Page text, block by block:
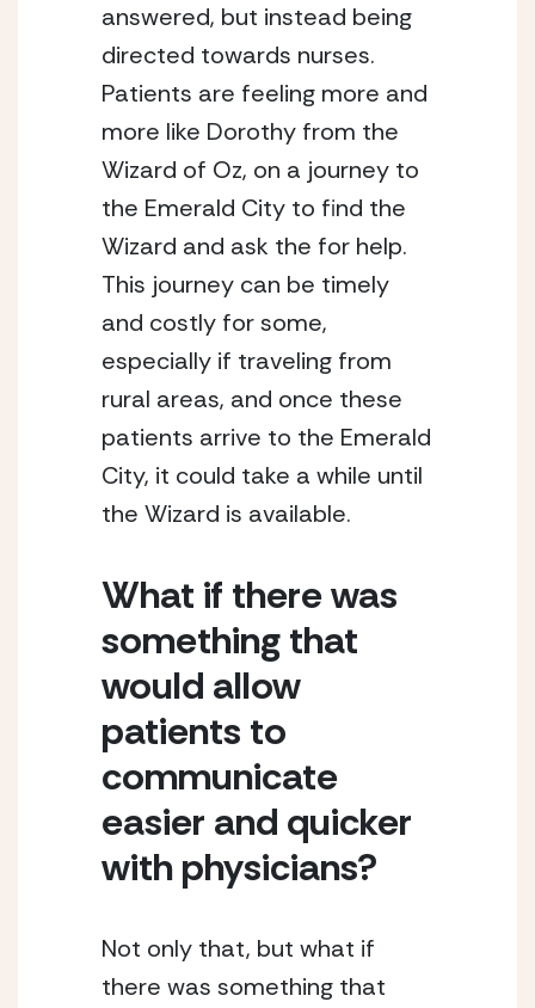
answered, but instead being
directed towards nurses.
Patients are feeling more and
more like Dorothy from the
Wizard of Oz, on a journey to
the Emerald City to find the
Wizard and ask the for help.
This journey can be timely
and costly for some,
especially if traveling from
rural areas, and once these
patients arrive to the Emerald
City, it could take a while until
the Wizard is available.
What if there was
something that
would allow
patients to
communicate
easier and quicker
with physicians?
Not only that, but what if
there was something that